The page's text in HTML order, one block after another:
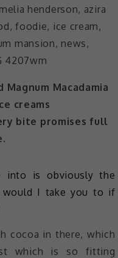
Macadamia
creams
bite promises full
into is obviously the
would I take you to if
cocoa in there, which
which is so fitting